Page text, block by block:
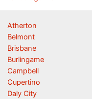
Atherton
Belmont
Brisbane
Burlingame
Campbell
Cupertino
Daly City